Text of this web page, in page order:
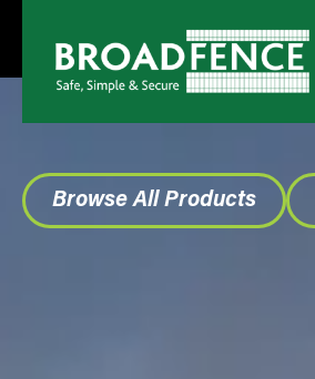
Browse All Products